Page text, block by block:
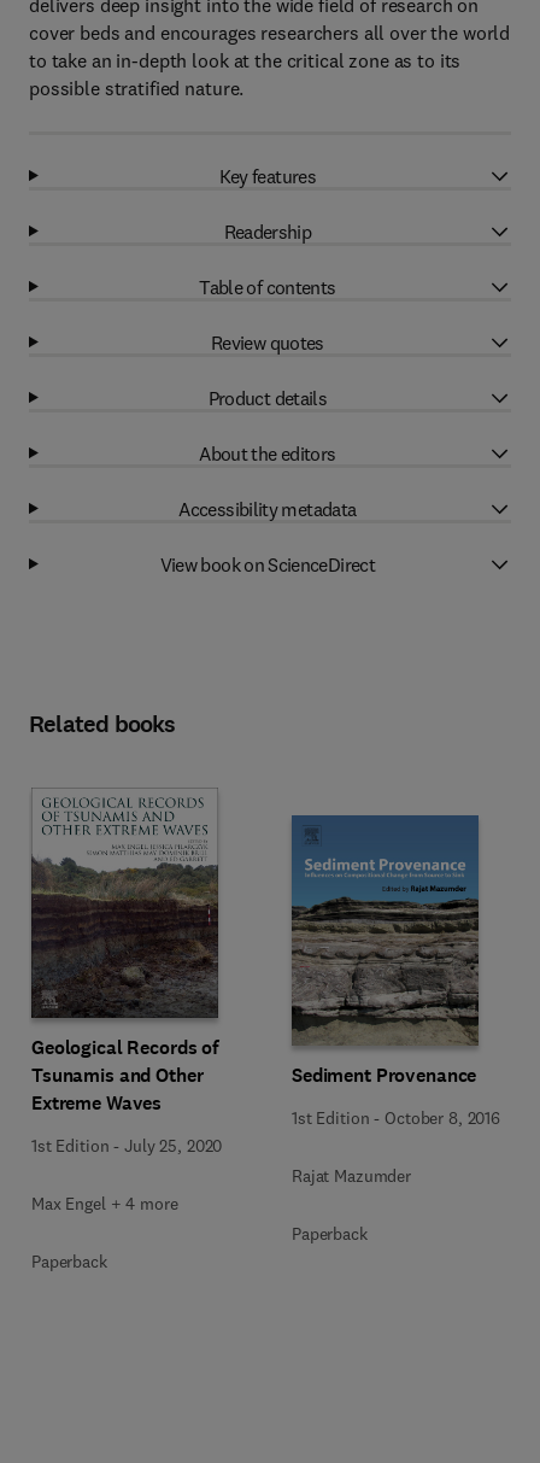
delivers deep insight into the wide field of research on
cover beds and encourages researchers all over the world
to take an in-depth look at the critical zone as to its
possible stratified nature.
Key features
Readership
Table of contents
Review quotes
Product details
About the editors
Accessibility metadata
View book on ScienceDirect
Related books
Geological Records of
Tsunamis and Other
Extreme Waves
1st Edition -July 25, 2020
Max Engel + 4 more
Paperback
Sediment Provenance
1st Edition - October 8, 2016
Rajat Mazumder
Paperback